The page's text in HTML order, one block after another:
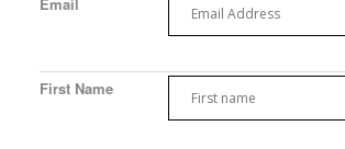
First Name